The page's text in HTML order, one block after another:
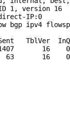
1, version 16
IP:0
bgp ipv4
TblVer  InQ
16